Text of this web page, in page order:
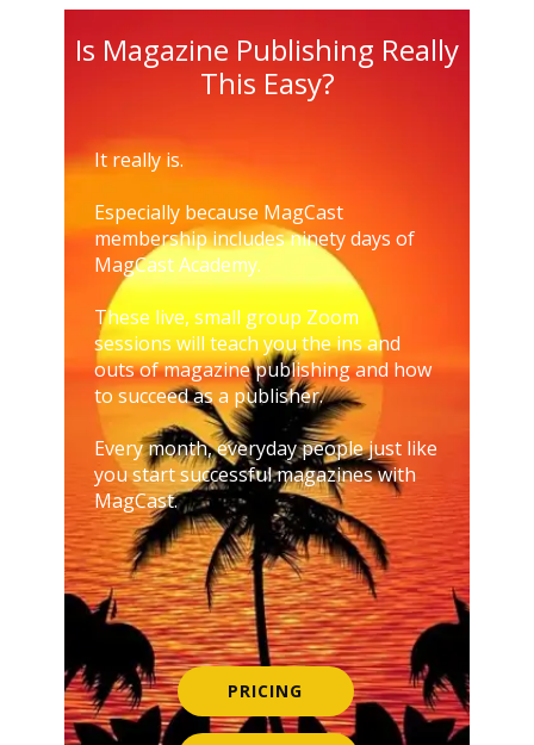
Is Magazine Publishing Really
This Easy?
It really is.
Especially because MagCast
membership includes ninety days of
MagCast Academy.
These live, small group Zoom
sessions will teach you the ins and
outs of magazine publishing and how
to succeed as a publisher.
Every month, everyday people just like
you start successful magazines with
MagCast.
PRICING